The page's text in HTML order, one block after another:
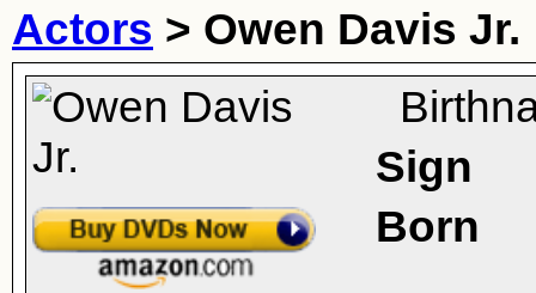
Actors > Owen Davis Jr.
Sign
Born